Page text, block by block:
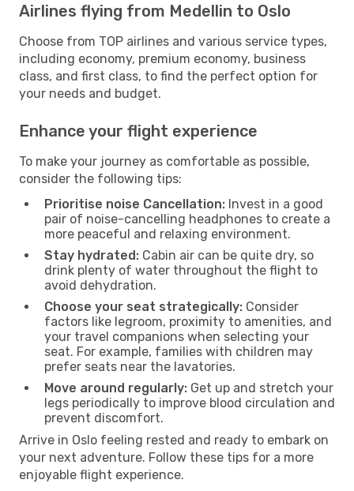
Airlines flying from Medellin to Oslo
Choose from TOP airlines and various service types,
including economy, premium economy, business
class, and first class, to find the perfect option for
your needs and budget.
Enhance your flight experience
To make your journey as comfortable as possible,
consider the following tips:
Prioritise noise Cancellation: Invest in a good
pair of noise-cancelling headphones to create a
more peaceful and relaxing environment.
Stay hydrated: Cabin air can be quite dry, so
drink plenty of water throughout the flight to
avoid dehydration.
Choose your seat strategically: Consider
factors like legroom, proximity to amenities, and
your travel companions when selecting your
seat. For example, families with children may
prefer seats near the lavatories.
Move around regularly: Get up and stretch your
legs periodically to improve blood circulation and
prevent discomfort.
Arrive in Oslo feeling rested and ready to embark on
your next adventure. Follow these tips for a more
enjoyable flight experience.